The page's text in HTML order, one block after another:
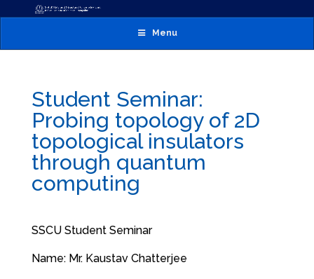
Menu
Student Seminar:
Probing topology of 2D
topological insulators
through quantum
computing
SSCU Student Seminar
Name: Mr. Kaustav Chatterjee